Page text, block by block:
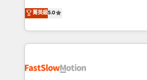
HubSpot temps réel, formation équipes. 🏆
projets livrés. Accrédités HubSpot CRM
digitaweb.com
HubSpot. Too many businesses invest in HubSpot
but never see the ROI they
adoption, messy data, and
getting in the way. That’s where we come in. We
design, implement, and optimise
菁英級5.0